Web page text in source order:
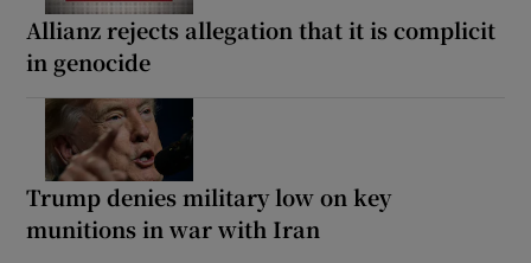
Allianz rejects allegation that it is complicit
in genocide
Trump denies military low on key
munitions in war with Iran